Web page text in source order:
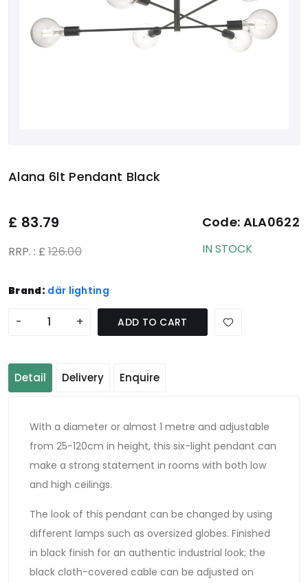
Alana 6lt Pendant Black
£ 83.79
RRP. : £ 126.00
Code: ALA0622
IN STOCK
Brand: där lighting
- + ADD TO CART
Detail Delivery Enquire
With a diameter or almost 1 metre and adjustable
from 25-120cm in height, this six-light pendant can
make a strong statement in rooms with both low
and high ceilings.
The look of this pendant can be changed by using
different lamps such as oversized globes. Finished
in black finish for an authentic industrial look; the
black cloth-covered cable can be adjusted on